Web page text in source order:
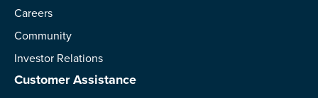
Careers
Community
Investor Relations
Customer Assistance